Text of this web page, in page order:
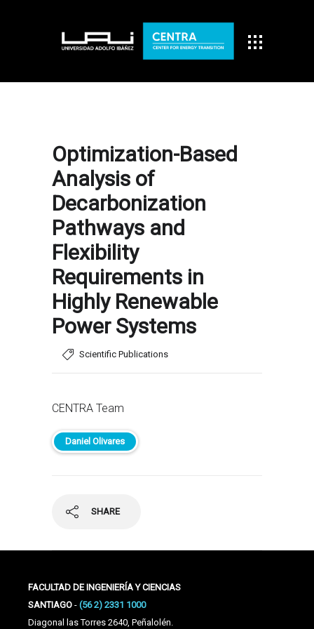
Optimization-Based
Analysis of
Decarbonization
Pathways and
Flexibility
Requirements in
Highly Renewable
Power Systems
Scientific Publications
CENTRA Team
Daniel Olivares
SHARE
FACULTAD DE INGENIERÍA Y CIENCIAS
SANTIAGO - (56 2) 2331 1000
Diagonal las Torres 2640, Peñalolén.